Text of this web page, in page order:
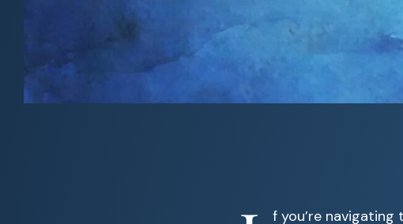
f you’re navigating